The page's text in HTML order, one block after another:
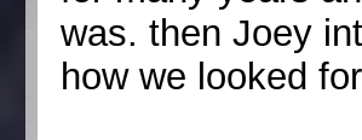
was. then Joey
how we looked